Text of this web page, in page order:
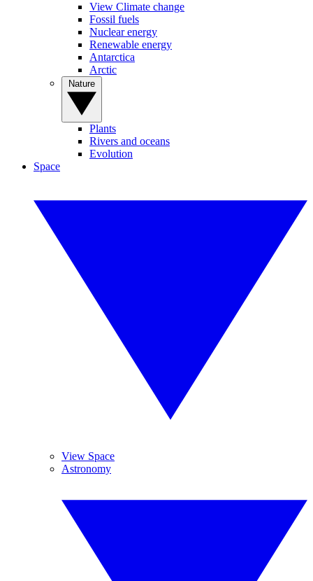
View Climate change
Fossil fuels
Nuclear energy
Renewable energy
Antarctica
Arctic
Plants
Rivers and oceans
Evolution
Space
View Space
Astronomy